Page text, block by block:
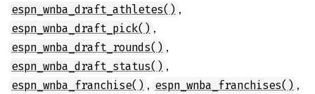
espn_wnba_draft_athletes() ,
espn_wnba_draft_pick() ,
espn_wnba_draft_rounds() ,
espn_wnba_draft_status() ,
espn_wnba_franchise() , espn_wnba_franchises() ,